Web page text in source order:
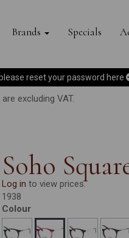
Brands Specials
reset your password here
excluding VAT.
Soho
Log in to view prices.
1938
Colour